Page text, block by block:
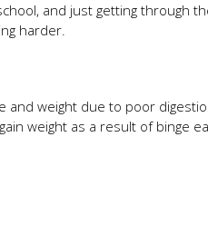
and just getting through
harder.
and weight due to poor
weight as a result of binge